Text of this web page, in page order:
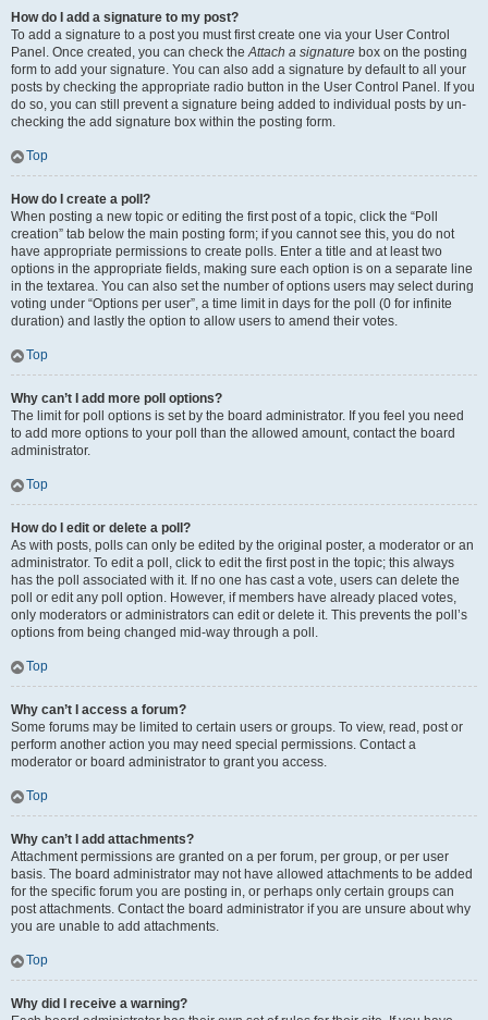
How do I add a signature to my post?
To add a signature to a post you must first create one via your User Control
Panel. Once created, you can check theAttach a signature box on the posting
form to add your signature. You can also add a signature by default to all your
posts by checking the appropriate radio button in the User Control Panel. If you
do so, you can still prevent a signature being added to individual posts by un-
checking the add signature box within the posting form.
Top
How do I create a poll?
When posting a new topic or editing the first post of a topic, click the “Poll
creation” tab below the main posting form; if you cannot see this, you do not
have appropriate permissions to create polls. Enter a title and at least two
options in the appropriate fields, making sure each option is on a separate line
in the textarea. You can also set the number of options users may select during
voting under “Options per user”, a time limit in days for the poll (0 for infinite
duration) and lastly the option to allow users to amend their votes.
Top
Why can’t I add more poll options?
The limit for poll options is set by the board administrator. If you feel you need
to add more options to your poll than the allowed amount, contact the board
administrator.
Top
How do I edit or delete a poll?
As with posts, polls can only be edited by the original poster, a moderator or an
administrator. To edit a poll, click to edit the first post in the topic; this always
has the poll associated with it. If no one has cast a vote, users can delete the
poll or edit any poll option. However, if members have already placed votes,
only moderators or administrators can edit or delete it. This prevents the poll’s
options from being changed mid-way through a poll.
Top
Why can’t I access a forum?
Some forums may be limited to certain users or groups. To view, read, post or
perform another action you may need special permissions. Contact a
moderator or board administrator to grant you access.
Top
Why can’t I add attachments?
Attachment permissions are granted on a per forum, per group, or per user
basis. The board administrator may not have allowed attachments to be added
for the specific forum you are posting in, or perhaps only certain groups can
post attachments. Contact the board administrator if you are unsure about why
you are unable to add attachments.
Top
Why did I receive a warning?